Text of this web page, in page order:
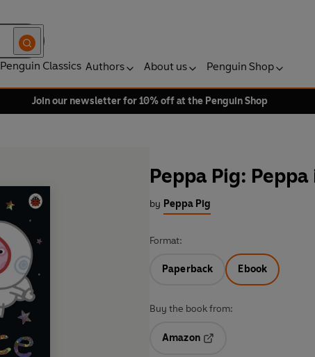
Penguin Classics Authors About us Penguin Shop
Join our newsletter for 10% off at the Penguin Shop
Peppa Pig: Peppa
by Peppa Pig
Format:
Paperback Ebook
Buy the book from:
Amazon